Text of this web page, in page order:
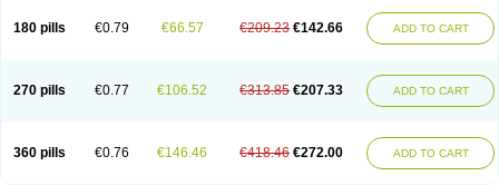
180 pills €0.79 €66.57 €209.23 €142.66 ADD TO CART
270 pills €0.77 €106.52 €313.85 €207.33 ADD TO CART
360 pills €0.76 €146.46 €418.46 €272.00 ADD TO CART